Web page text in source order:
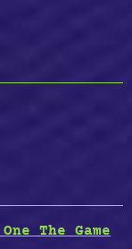
The Game